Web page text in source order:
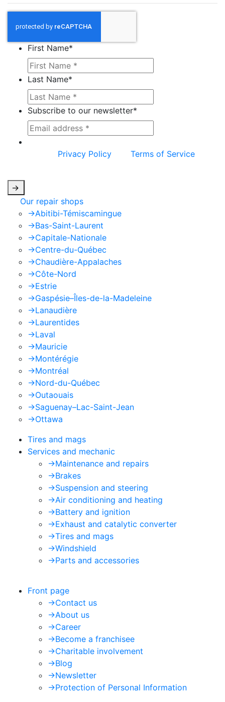
First Name*
Last Name*
Subscribe to our newsletter*
Privacy Policy
Terms of Service
->
Our repair shops
->Abitibi-Témiscamingue
->Bas-Saint-Laurent
->Capitale-Nationale
->Centre-du-Québec
->Chaudière-Appalaches
->Côte-Nord
->Estrie
->Gaspésie–Îles-de-la-Madeleine
->Lanaudière
->Laurentides
->Laval
->Mauricie
->Montérégie
->Montréal
->Nord-du-Québec
->Outaouais
->Saguenay–Lac-Saint-Jean
->Ottawa
Tires and mags
Services and mechanic
->Maintenance and repairs
->Brakes
->Suspension and steering
->Air conditioning and heating
->Battery and ignition
->Exhaust and catalytic converter
->Tires and mags
->Windshield
->Parts and accessories
Front page
->Contact us
->About us
->Career
->Become a franchisee
->Charitable involvement
->Blog
->Newsletter
->Protection of Personal Information